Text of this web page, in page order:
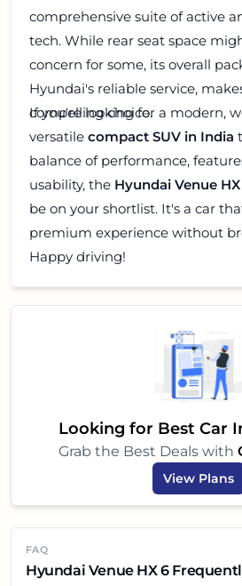
comprehensive suite of active
tech. While rear seat space
concern for some, its overall
Hyundai's reliable service,
compelling choice.
If you're looking for a modern,
versatile compact SUV in India
balance of performance,
usability, the Hyundai Venue
be on your shortlist. It's a car
premium experience without
Happy driving!
Looking for Best Car
Grab the Best Deals with
View Plans
FAQ
Hyundai Venue HX 6